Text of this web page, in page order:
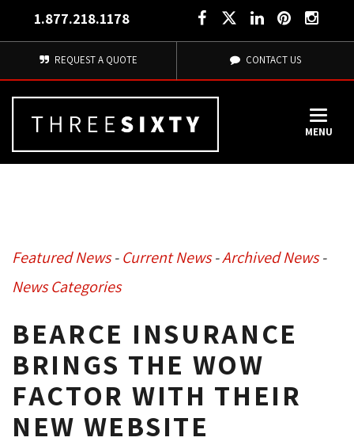
1.877.218.1178
REQUEST A QUOTE CONTACT US
MENU
Featured News- Current News- Archived News-
News Categories
BEARCE INSURANCE
BRINGS THE WOW
FACTOR WITH THEIR
NEW WEBSITE